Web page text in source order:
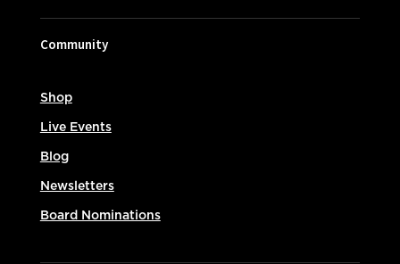
Community
Shop
Live Events
Blog
Newsletters
Board Nominations